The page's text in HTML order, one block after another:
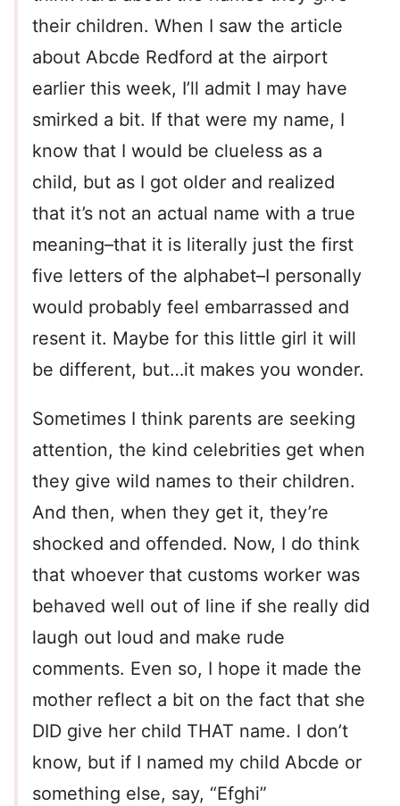
their children. When I saw the article
about Abcde Redford at the airport
earlier this week, I’ll admit I may have
smirked a bit. If that were my name, I
know that I would be clueless as a
child, but as I got older and realized
that it’s not an actual name with a true
meaning–that it is literally just the first
five letters of the alphabet–I personally
would probably feel embarrassed and
resent it. Maybe for this little girl it will
be different, but…it makes you wonder.
Sometimes I think parents are seeking
attention, the kind celebrities get when
they give wild names to their children.
And then, when they get it, they’re
shocked and offended. Now, I do think
that whoever that customs worker was
behaved well out of line if she really did
laugh out loud and make rude
comments. Even so, I hope it made the
mother reflect a bit on the fact that she
DID give her child THAT name. I don’t
know, but if I named my child Abcde or
something else, say, “Efghi”